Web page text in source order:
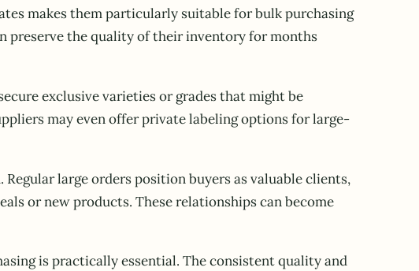
makes them particularly suitable for bulk purchasing
preserve the quality of their inventory for months
exclusive varieties or grades that might be
may even offer private labeling options for large-
large orders position buyers as valuable clients,
or new products. These relationships can become
is practically essential. The consistent quality and